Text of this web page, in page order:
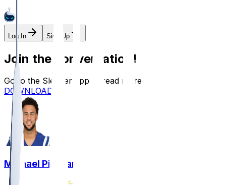
Log In Sign Up
Join the conversation!
Go to the Sleeper app to read more
DOWNLOAD
Michael Pittman